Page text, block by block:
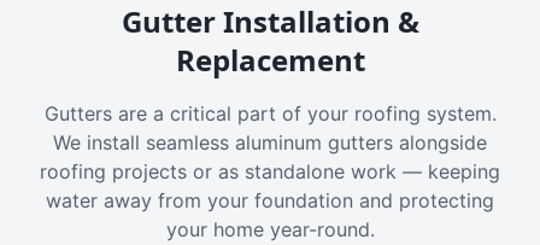
Gutter Installation &
Replacement
Gutters are a critical part of your roofing system.
We install seamless aluminum gutters alongside
roofing projects or as standalone work — keeping
water away from your foundation and protecting
your home year-round.